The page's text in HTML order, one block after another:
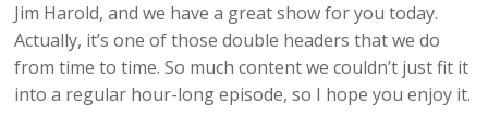
Jim Harold, and we have a great show for you today.
Actually, it’s one of those double headers that we do
from time to time. So much content we couldn’t just fit it
into a regular hour-long episode, so I hope you enjoy it.